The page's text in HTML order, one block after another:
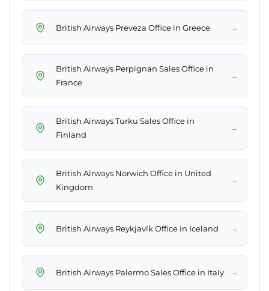
British Airways Preveza Office in Greece →
British Airways Perpignan Sales Office in
France
→
British Airways Turku Sales Office in
Finland
→
British Airways Norwich Office in United
Kingdom
→
British Airways Reykjavík Office in Iceland →
British Airways Palermo Sales Office in Italy →